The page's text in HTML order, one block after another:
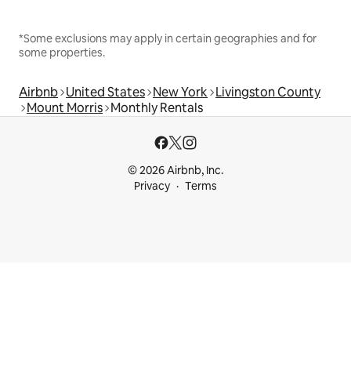
*Some exclusions may apply in certain geographies and for
some properties.
Airbnb United States New York Livingston County
Mount Morris Monthly Rentals
© 2026 Airbnb, Inc.
Privacy
Terms